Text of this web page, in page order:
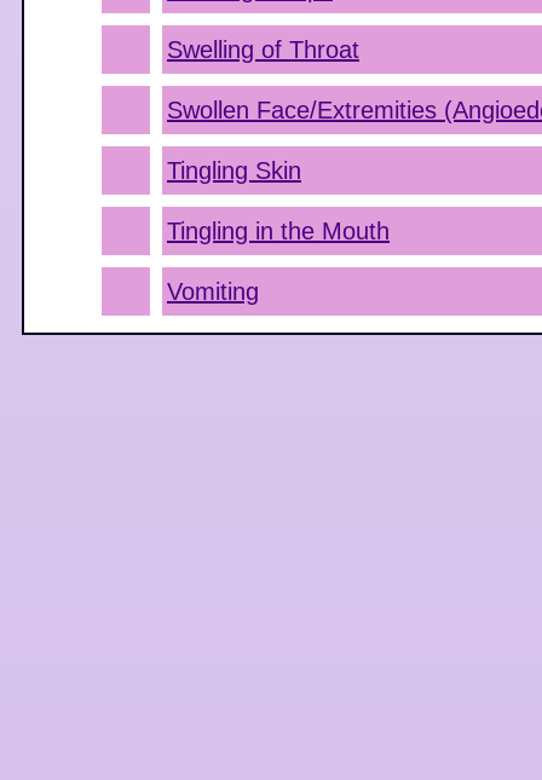
Swelling of Throat
Swollen Face/Extremities
Tingling Skin
Tingling in the Mouth
Vomiting